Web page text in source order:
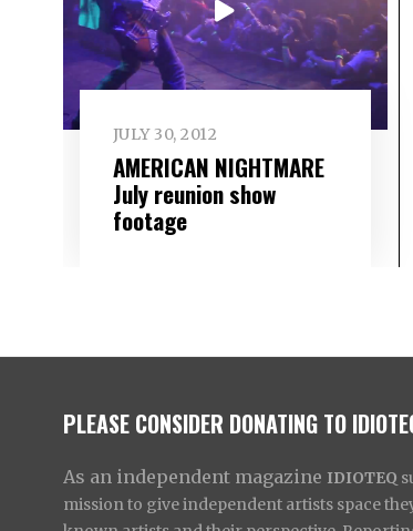
JULY 30, 2012
AMERICAN NIGHTMARE
July reunion show
footage
PLEASE CONSIDER DONATING TO
As an independent magazine IDIOTEQ
mission to give independent artists space